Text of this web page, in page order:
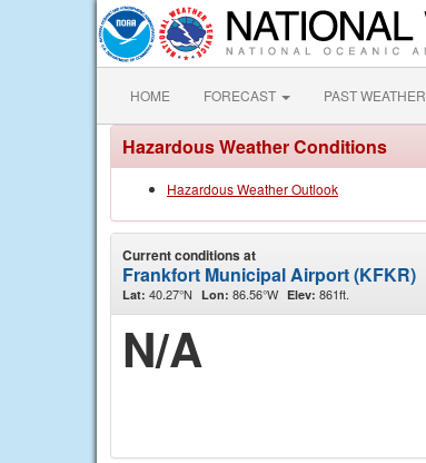
HOME FORECAST PAST WEATHER
Hazardous Weather Conditions
Hazardous Weather Outlook
Current conditions at
Frankfort Municipal Airport (KFKR)
Lat: 40.27°N Lon: 86.56°W Elev: 861ft.
N/A